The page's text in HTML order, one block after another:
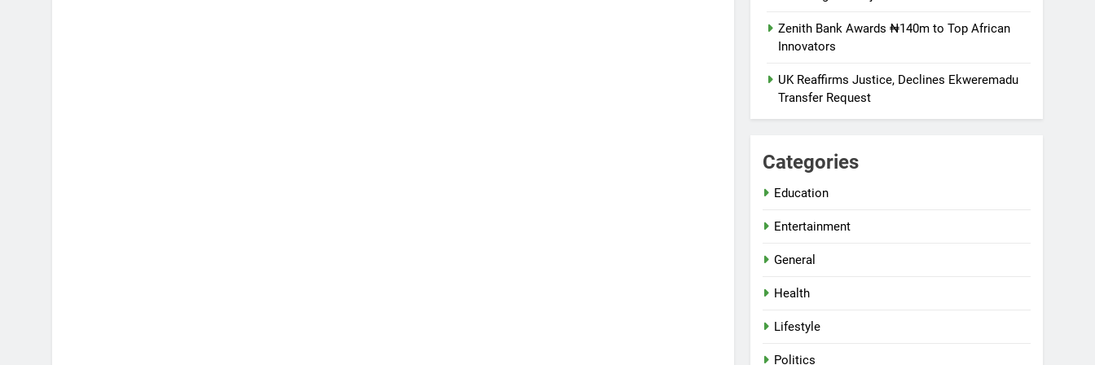
Zenith Bank Awards ₦140m to Top African
Innovators
UK Reaffirms Justice, Declines Ekweremadu
Transfer Request
Categories
Education
Entertainment
General
Health
Lifestyle
Politics